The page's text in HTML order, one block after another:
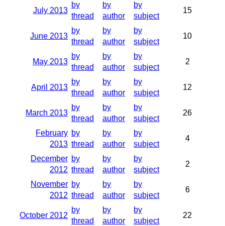
July 2013
by
thread
by
author
by
subject
15
June 2013
by
thread
by
author
by
subject
10
May 2013
by
thread
by
author
by
subject
2
April 2013
by
thread
by
author
by
subject
12
March 2013
by
thread
by
author
by
subject
26
February
2013
by
thread
by
author
by
subject
4
December
2012
by
thread
by
author
by
subject
2
November
2012
by
thread
by
author
by
subject
6
October 2012
by
thread
by
author
by
subject
22